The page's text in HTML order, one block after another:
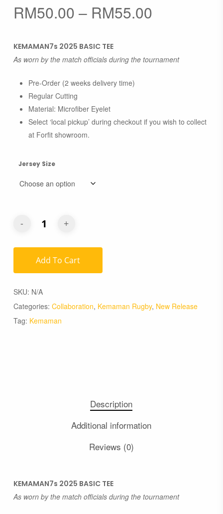
RM50.00 – RM55.00Price
through
KEMAMAN7s 2025 BASIC TEE
As worn by the match officials during the tournament
Pre-Order (2 weeks delivery time)
Regular Cutting
Material: Microfiber Eyelet
Select ‘local pickup’ during checkout if you wish to collect
at Forfit showroom.
Jersey Size
Add To Cart
SKU: N/A
Categories: Collaboration, Kemaman Rugby, New Release
Tag: Kemaman
Description
Additional information
Reviews (0)
KEMAMAN7s 2025 BASIC TEE
As worn by the match officials during the tournament